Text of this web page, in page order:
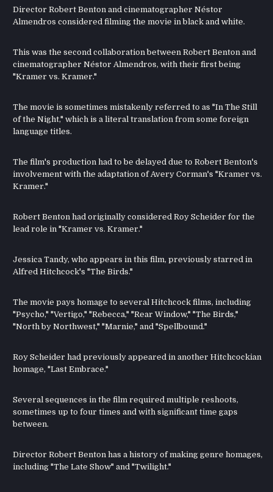
Director Robert Benton and cinematographer Néstor
Almendros considered filming the movie in black and white.
This was the second collaboration between Robert Benton and
cinematographer Néstor Almendros, with their first being
"Kramer vs. Kramer."
The movie is sometimes mistakenly referred to as "In The Still
of the Night," which is a literal translation from some foreign
language titles.
The film's production had to be delayed due to Robert Benton's
involvement with the adaptation of Avery Corman's "Kramer vs.
Kramer."
Robert Benton had originally considered Roy Scheider for the
lead role in "Kramer vs. Kramer."
Jessica Tandy, who appears in this film, previously starred in
Alfred Hitchcock's "The Birds."
The movie pays homage to several Hitchcock films, including
"Psycho," "Vertigo," "Rebecca," "Rear Window," "The Birds,"
"North by Northwest," "Marnie," and "Spellbound."
Roy Scheider had previously appeared in another Hitchcockian
homage, "Last Embrace."
Several sequences in the film required multiple reshoots,
sometimes up to four times and with significant time gaps
between.
Director Robert Benton has a history of making genre homages,
including "The Late Show" and "Twilight."